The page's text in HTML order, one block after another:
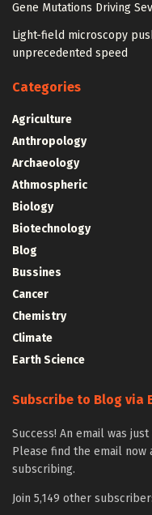
Gene Mutations Driving
Light-field microscopy
unprecedented speed
Categories
Agriculture
Anthropology
Archaeology
Athmospheric
Biology
Biotechnology
Blog
Bussines
Cancer
Chemistry
Climate
Earth Science
Subscribe to Blog via
Success! An email was
Please find the email
subscribing.
Join 5,149 other